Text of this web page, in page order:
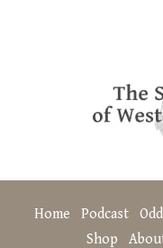
Home Podcast
Shop